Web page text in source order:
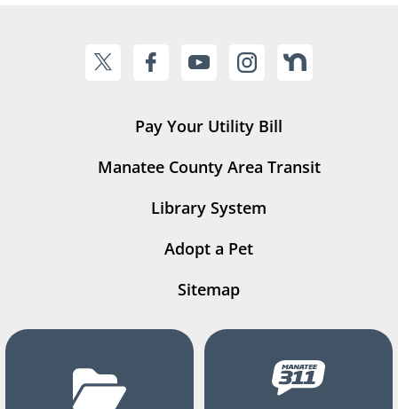
Pay Your Utility Bill
Manatee County Area Transit
Library System
Adopt a Pet
Sitemap